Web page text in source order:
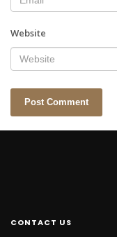
Website
CONTACT US